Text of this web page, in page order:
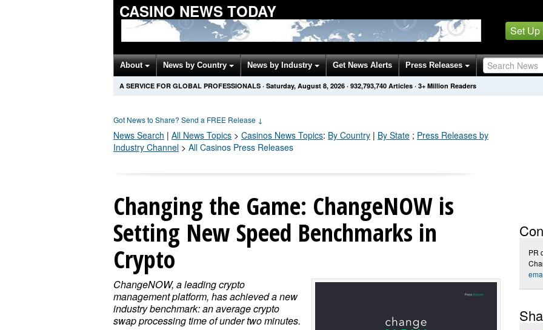
CASINO NEWS TODAY
Set Up
About News by Country News by Industry Get News Alerts Press Releases
A SERVICE FOR GLOBAL PROFESSIONALS · Saturday, August 8, 2026 · 932,793,740 Articles · 3+ Million Readers
Got News to Share? Send a FREE Release ↓
News Search | All News Topics > Casinos News Topics: By Country | By State ; Press Releases by
Industry Channel > All Casinos Press Releases
Changing the Game: ChangeNOW is
Setting New Speed Benchmarks in
Crypto
ChangeNOW, a leading crypto
management platform, has achieved a new
industry benchmark: an average crypto
swap processing time of under two minutes.
PR